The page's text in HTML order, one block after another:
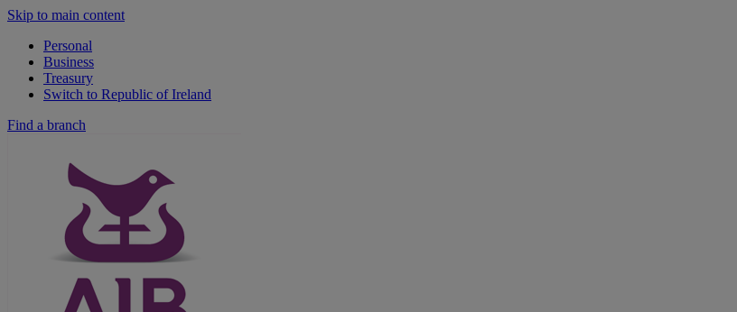
Skip to main content
Personal
Business
Treasury
Switch to Republic of Ireland
Find a branch